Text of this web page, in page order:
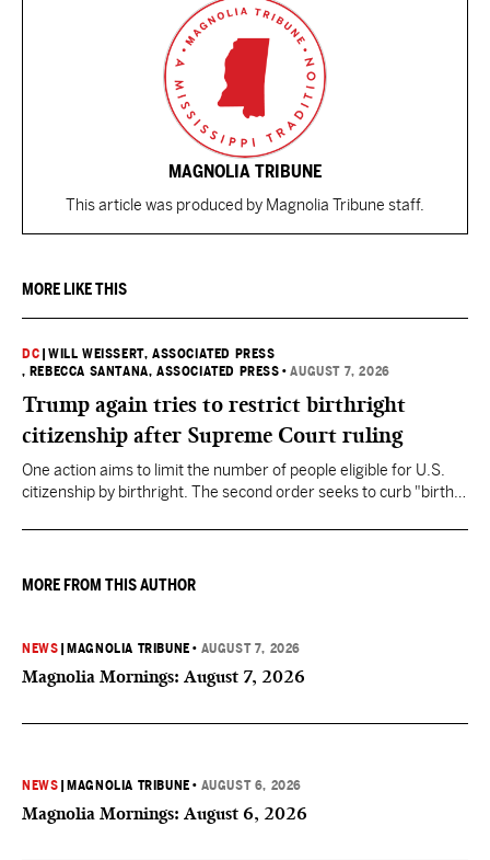
MAGNOLIA TRIBUNE
This article was produced by Magnolia Tribune staff.
MORE LIKE THIS
DC |WILL WEISSERT, ASSOCIATED PRESS
, REBECCA SANTANA, ASSOCIATED PRESS •AUGUST 7, 2026
Trump again tries to restrict birthright
citizenship after Supreme Court ruling
One action aims to limit the number of people eligible for U.S.
citizenship by birthright. The second order seeks to curb "birth
they want to give birth in the U.S.
MORE FROM THIS AUTHOR
NEWS MAGNOLIA TRIBUNE • AUGUST 7, 2026
Magnolia Mornings: August 7, 2026
NEWS MAGNOLIA TRIBUNE • AUGUST 6, 2026
Magnolia Mornings: August 6, 2026